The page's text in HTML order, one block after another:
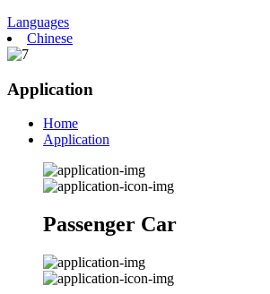
Languages
Chinese
Application
Home
Application
Passenger Car